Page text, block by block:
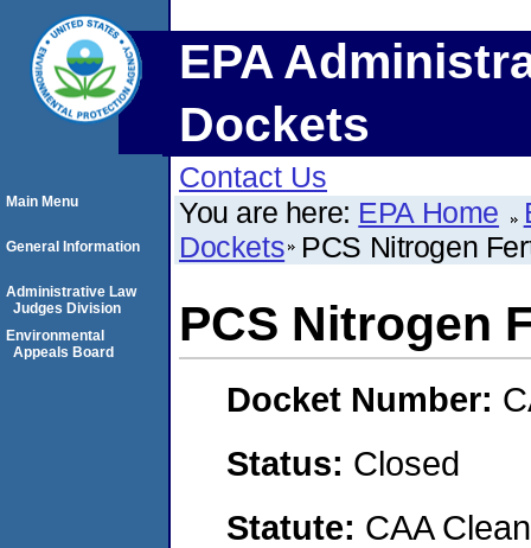
EPA
Dockets
Contact Us
You are here: EPA Home
Dockets PCS Nitrogen
PCS Nitrogen
Docket Number:
Status: Closed
Statute: CAA
Main Menu
General Information
Administrative Law
Judges Division
Environmental
Appeals Board